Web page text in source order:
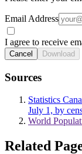
Email Address
I agree to receive
Cancel Download
Sources
Statistics
July 1, by
World
Related